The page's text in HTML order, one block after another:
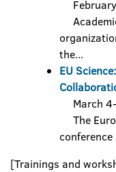
February
the...
EU
March 4-
The
[Trainings and